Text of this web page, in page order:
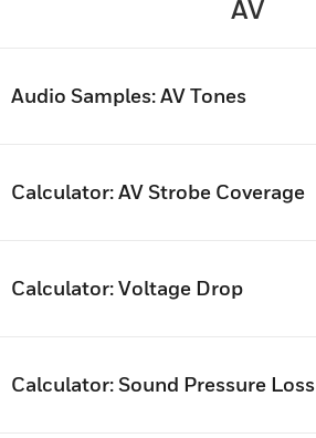
AV
Audio Samples: AV Tones
Calculator: AV Strobe Coverage
Calculator: Voltage Drop
Calculator: Sound Pressure Loss